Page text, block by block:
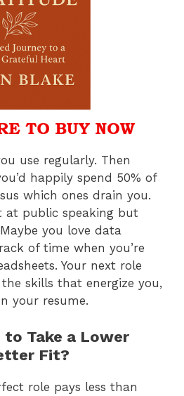
use regularly. Then
happily spend 50% of
which ones drain you.
at public speaking but
you love data
of time when you’re
Your next role
skills that energize you,
your resume.
to Take a Lower
Fit?
role pays less than